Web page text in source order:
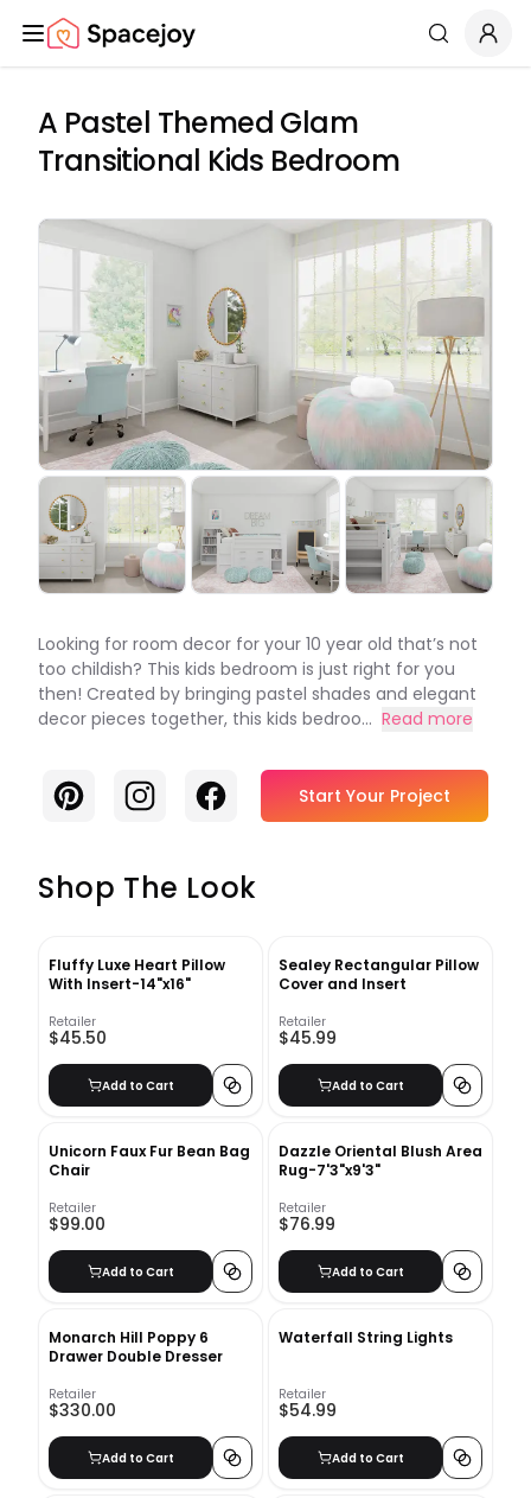
Spacejoy Search
A Pastel Themed Glam
Transitional Kids Bedroom
Looking for room decor for your 10 year old that’s not
too childish? This kids bedroom is just right for you
then! Created by bringing pastel shades and elegant
decor pieces together, this kids bedroo... Read more
PinterestInstagramFacebook Start Your Project
Shop The Look
Fluffy Luxe Heart Pillow
With Insert-14"x16"
Retailer
$45.50
Add to Cart
Sealey Rectangular Pillow
Cover and Insert
Retailer
$45.99
Add to Cart
Unicorn Faux Fur Bean Bag
Chair
Retailer
$99.00
Add to Cart
Dazzle Oriental Blush Area
Rug-7'3"x9'3"
Retailer
$76.99
Add to Cart
Monarch Hill Poppy 6
Drawer Double Dresser
Retailer
$330.00
Add to Cart
Waterfall String Lights
Retailer
$54.99
Add to Cart